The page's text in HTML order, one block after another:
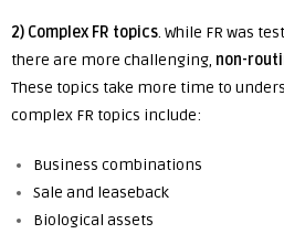
2) Complex FR topics. While FR was
there are more challenging, non-
These topics take more time to
complex FR topics include:
Business combinations
Sale and leaseback
Biological assets